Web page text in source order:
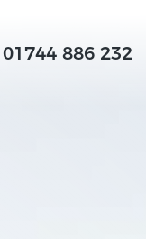
01744 886 232